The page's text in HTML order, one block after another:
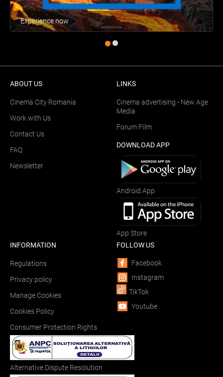
Experience now
ABOUT US
Cinema City Romania
Work with Us
Contact Us
FAQ
Newsletter
LINKS
Cinema advertising - New Age
Media
Forum FIlm
DOWNLOAD APP
Android App
App Store
INFORMATION
Regulations
Privacy policy
Manage Cookies
Cookies Policy
Consumer Protection Rights
Alternative Dispute Resolution
FOLLOW US
Facebook
Instagram
TikTok
Youtube